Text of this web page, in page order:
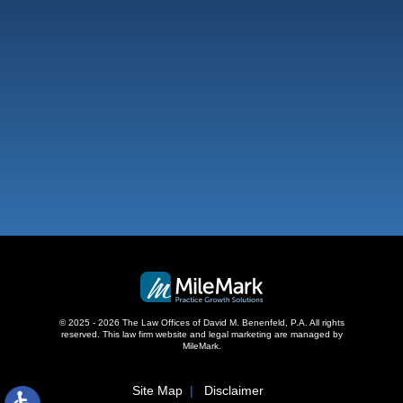
© 2025 - 2026 The Law Offices of David M. Benenfeld, P.A. All rights
reserved. This law firm website and legal marketing are managed by
MileMark.
Site Map Disclaimer